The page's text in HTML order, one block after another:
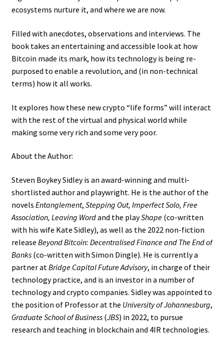
ecosystems nurture it, and where we are now.
Filled with anecdotes, observations and interviews. The
book takes an entertaining and accessible look at how
Bitcoin made its mark, how its technology is being re-
purposed to enable a revolution, and (in non-technical
terms) how it all works.
It explores how these new crypto “life forms” will interact
with the rest of the virtual and physical world while
making some very rich and some very poor.
About the Author:
Steven Boykey Sidley is an award-winning and multi-
shortlisted author and playwright. He is the author of the
novels Entanglement, Stepping Out, Imperfect Solo, Free
Association, Leaving Wordand the playShape(co-written
with his wife Kate Sidley), as well as the 2022 non-fiction
release Beyond Bitcoin: Decentralised Finance and The End of
Banks(co-written with Simon Dingle). He is currently a
partner at Bridge Capital Future Advisory, in charge of their
technology practice, and is an investor in a number of
technology and crypto companies. Sidley was appointed to
the position of Professor at the University of Johannesburg,
Graduate School of Business(JBS) in 2022, to pursue
research and teaching in blockchain and 4IR technologies.